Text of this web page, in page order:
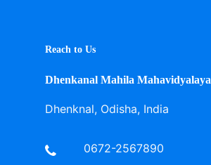
Reach to Us
Dhenkanal Mahila Mahavidyalaya
Dhenknal, Odisha, India
0672-2567890